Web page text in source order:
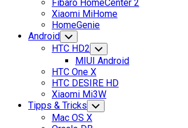
Fibaro HomeCenter 2
Xiaomi MiHome
HomeGenie
Android Toggle
Child
Menu
HTC HD2 Toggle
Child
Menu
MIUI Android
HTC One X
HTC DESIRE HD
Xiaomi Mi3W
Tipps & Tricks Toggle
Child
Menu
Mac OS X